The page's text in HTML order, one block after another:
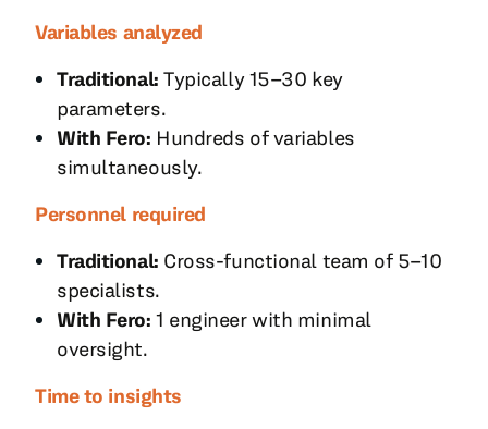
Variables analyzed
Traditional: Typically 15–30 key
parameters.
With Fero: Hundreds of variables
simultaneously.
Personnel required
Traditional: Cross-functional team of 5–10
specialists.
With Fero: 1 engineer with minimal
oversight.
Time to insights